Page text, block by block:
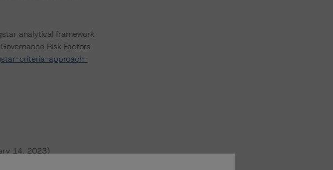
analytical framework
Risk Factors
criteria-approach-
14, 2023)
in-the-